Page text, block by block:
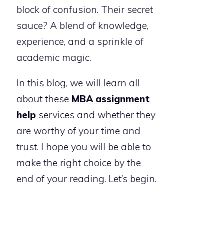
block of confusion. Their secret
sauce? A blend of knowledge,
experience, and a sprinkle of
academic magic.
In this blog, we will learn all
about these MBA assignment
help services and whether they
are worthy of your time and
trust. I hope you will be able to
make the right choice by the
end of your reading. Let’s begin.